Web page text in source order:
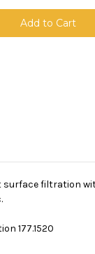
Mesh
Bag,
Size
filtration
177.1520